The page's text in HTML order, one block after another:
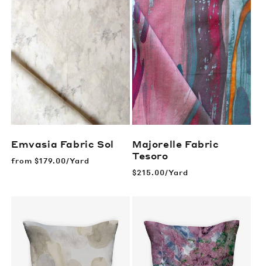
o
n
:
Emvasia Fabric Sol
Regular
from $179.00/Yard
Majorelle Fabric
Tesoro
Regular
$215.00/Yard